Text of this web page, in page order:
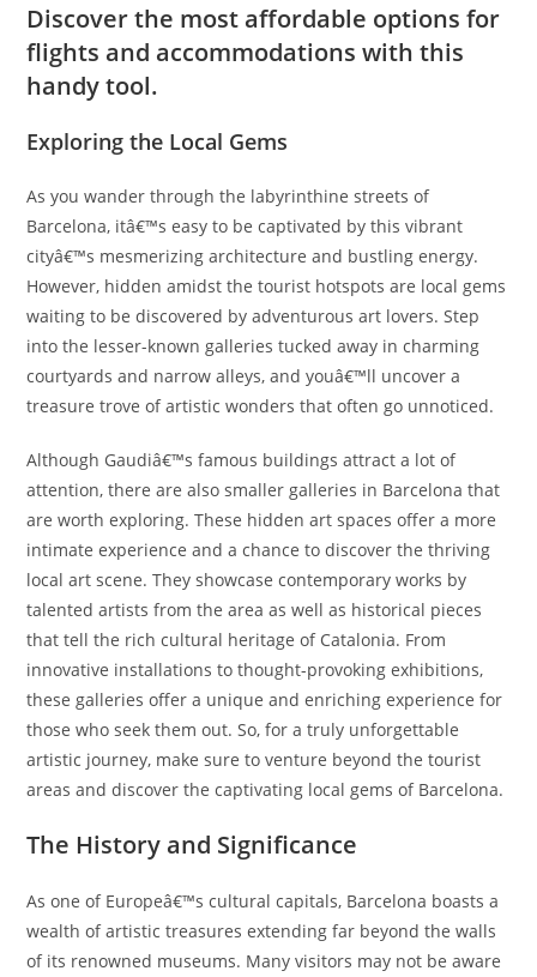
Discover the most affordable options for
flights and accommodations with this
handy tool.
Exploring the Local Gems
As you wander through the labyrinthine streets of
Barcelona, itâ€™s easy to be captivated by this vibrant
cityâ€™s mesmerizing architecture and bustling energy.
However, hidden amidst the tourist hotspots are local gems
waiting to be discovered by adventurous art lovers. Step
into the lesser-known galleries tucked away in charming
courtyards and narrow alleys, and youâ€™ll uncover a
treasure trove of artistic wonders that often go unnoticed.
Although Gaudiâ€™s famous buildings attract a lot of
attention, there are also smaller galleries in Barcelona that
are worth exploring. These hidden art spaces offer a more
intimate experience and a chance to discover the thriving
local art scene. They showcase contemporary works by
talented artists from the area as well as historical pieces
that tell the rich cultural heritage of Catalonia. From
innovative installations to thought-provoking exhibitions,
these galleries offer a unique and enriching experience for
those who seek them out. So, for a truly unforgettable
artistic journey, make sure to venture beyond the tourist
areas and discover the captivating local gems of Barcelona.
The History and Significance
As one of Europeâ€™s cultural capitals, Barcelona boasts a
wealth of artistic treasures extending far beyond the walls
of its renowned museums. Many visitors may not be aware